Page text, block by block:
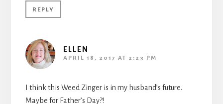
REPLY
ELLEN
APRIL 18, 2017 AT 2:23 PM
I think this Weed Zinger is in my husband’s future.
Maybe for Father’s Day?!